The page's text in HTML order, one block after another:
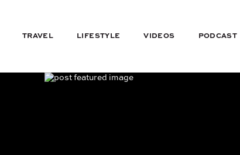
TRAVEL LIFESTYLE VIDEOS PODCAST